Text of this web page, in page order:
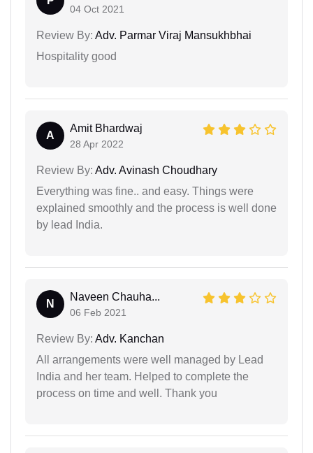
04 Oct 2021
Review By: Adv. Parmar Viraj Mansukhbhai
Hospitality good
A
Amit Bhardwaj
28 Apr 2022
Review By: Adv. Avinash Choudhary
Everything was fine.. and easy. Things were
explained smoothly and the process is well done
by lead India.
N
Naveen Chauha...
06 Feb 2021
Review By: Adv. Kanchan
All arrangements were well managed by Lead
India and her team. Helped to complete the
process on time and well. Thank you